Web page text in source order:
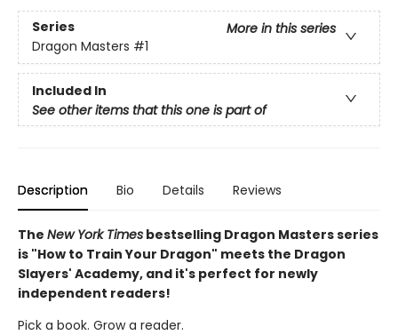
Series
More in this series
Dragon Masters #1
Included In
See other items that this one is part of
Description Bio Details Reviews
The New York Times bestselling Dragon Masters series
is "How to Train Your Dragon" meets the Dragon
Slayers' Academy, and it's perfect for newly
independent readers!
Pick a book. Grow a reader.